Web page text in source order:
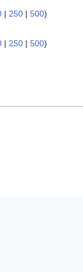
| 250 | 500)
| 250 | 500)